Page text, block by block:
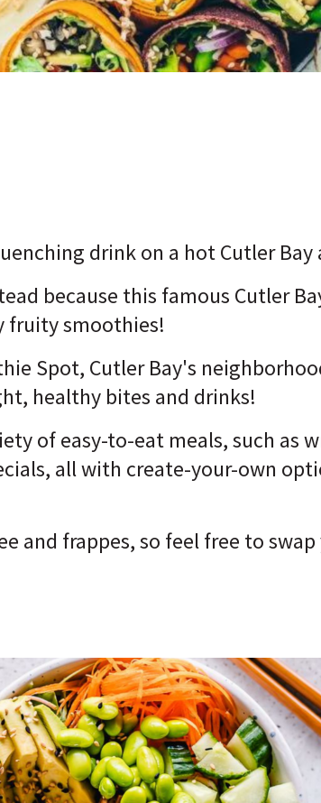
drink on a hot Cutler Bay
because this famous Cutler
fruity smoothies!
Spot, Cutler Bay's
healthy bites and drinks!
of easy-to-eat meals, such as
all with create-your-own
and frappes, so feel free to